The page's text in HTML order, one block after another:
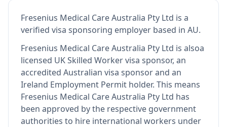
Fresenius Medical Care Australia Pty Ltd is a
verified visa sponsoring employer based in AU.
Fresenius Medical Care Australia Pty Ltd is alsoa
licensed UK Skilled Worker visa sponsor, an
accredited Australian visa sponsor and an
Ireland Employment Permit holder. This means
Fresenius Medical Care Australia Pty Ltd has
been approved by the respective government
authorities to hire international workers under